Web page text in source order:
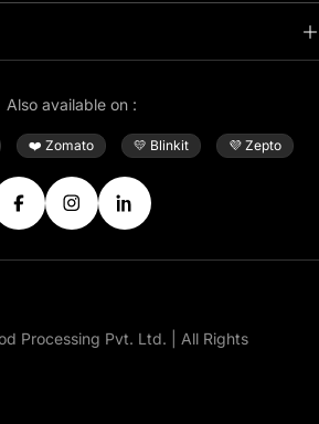
Also available on :
❤️ Zomato 💛 Blinkit 💜 Zepto
FacebookInstagramTranslation
Processing Pvt. Ltd. | All Rights